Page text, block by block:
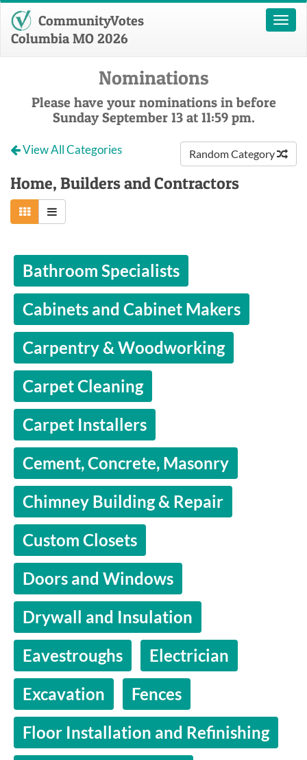
Toggle
CommunityVotes
Columbia MO 2026
Nominations
Please have your nominations in before
Sunday September 13 at 11:59 pm.
Random Category
View All Categories
Home, Builders and Contractors
Bathroom Specialists
Cabinets and Cabinet Makers
Carpentry & Woodworking
Carpet Cleaning
Carpet Installers
Cement, Concrete, Masonry
Chimney Building & Repair
Custom Closets
Doors and Windows
Drywall and Insulation
Eavestroughs
Electrician
Excavation
Fences
Floor Installation and Refinishing